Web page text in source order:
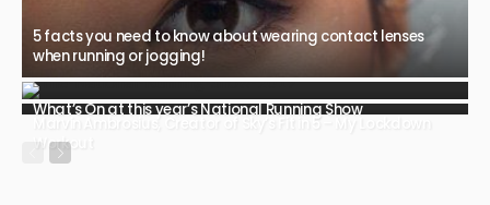
5 facts you need to know about wearing contact lenses
when running or jogging!
What’s On at this year’s National Running Show
Marvin Ambrosius, Creator of Sky’s Fit in 5 – My Lockdown
Workout